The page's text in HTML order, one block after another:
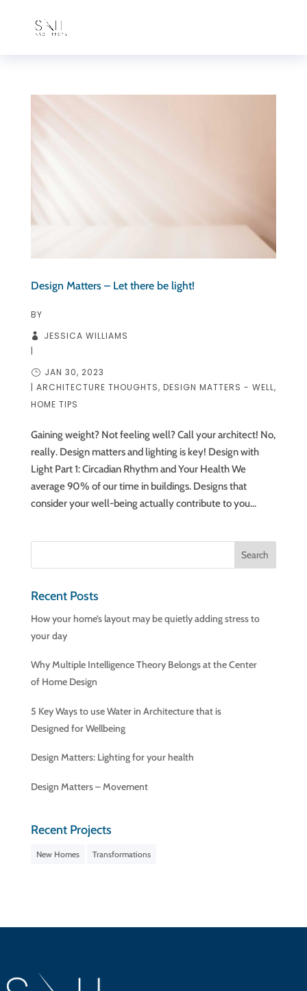
Design Matters – Let there be light!
BY
JESSICA WILLIAMS
|
JAN 30, 2023
| ARCHITECTURE THOUGHTS, DESIGN MATTERS - WELL,
HOME TIPS
Gaining weight? Not feeling well? Call your architect! No,
really. Design matters and lighting is key! Design with
Light Part 1: Circadian Rhythm and Your Health We
average 90% of our time in buildings. Designs that
consider your well-being actually contribute to you...
Recent Posts
How your home’s layout may be quietly adding stress to
your day
Why Multiple Intelligence Theory Belongs at the Center
of Home Design
5 Key Ways to use Water in Architecture that is
Designed for Wellbeing
Design Matters: Lighting for your health
Design Matters – Movement
Recent Projects
New Homes Transformations